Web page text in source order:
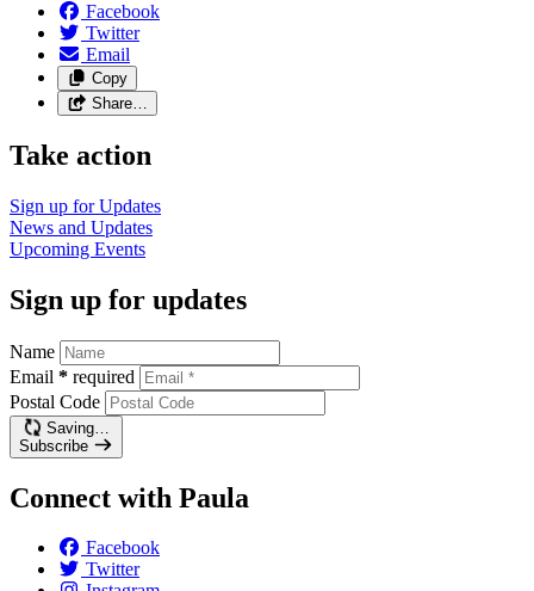
Facebook
Twitter
Email
Copy
Share…
Take action
Sign up forUpdates
News and Updates
Upcoming Events
Sign up for updates
Name
Email * required
Postal Code
Saving…
Subscribe
Connect with Paula
Facebook
Twitter